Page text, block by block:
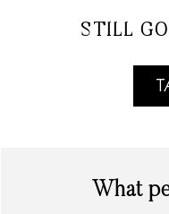
STILL
What